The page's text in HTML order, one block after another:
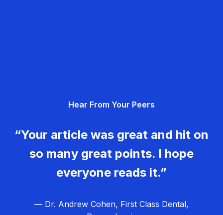
Hear From Your Peers
“Your article was great and hit on
so many great points. I hope
everyone reads it.”
— Dr. Andrew Cohen, First Class Dental,